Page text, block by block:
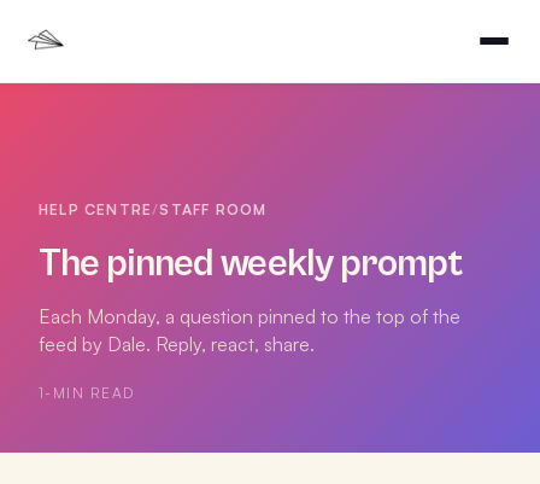
HELP CENTRE/STAFF ROOM
The pinned weekly prompt
Each Monday, a question pinned to the top of the
feed by Dale. Reply, react, share.
1 -MIN READ